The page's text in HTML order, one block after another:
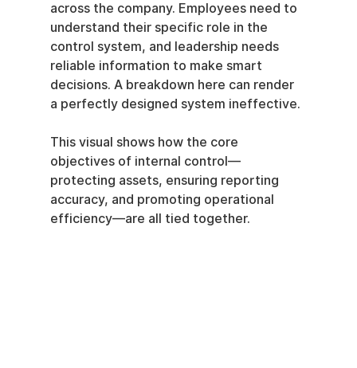
across the company. Employees need to
understand their specific role in the
control system, and leadership needs
reliable information to make smart
decisions. A breakdown here can render
a perfectly designed system ineffective.
This visual shows how the core
objectives of internal control—
protecting assets, ensuring reporting
accuracy, and promoting operational
efficiency—are all tied together.